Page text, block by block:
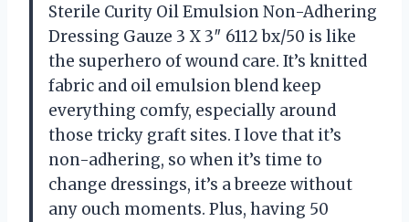
Sterile Curity Oil Emulsion Non-Adhering
Dressing Gauze 3 X 3″ 6112 bx/50 is like
the superhero of wound care. It’s knitted
fabric and oil emulsion blend keep
everything comfy, especially around
those tricky graft sites. I love that it’s
non-adhering, so when it’s time to
change dressings, it’s a breeze without
any ouch moments. Plus, having 50